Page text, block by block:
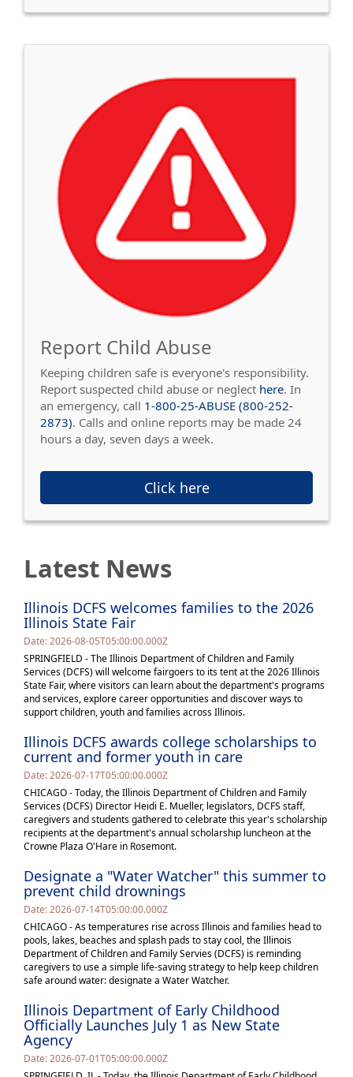
Report Child Abuse
Keeping children safe is everyone's responsibility.
Report suspected child abuse or neglect here. In
an emergency, call 1-800-25-ABUSE (800-252-
2873). Calls and online reports may be made 24
hours a day, seven days a week.
Click here
Latest News
Illinois DCFS welcomes families to the 2026
Illinois State Fair
Date: 2026-08-05T05:00:00.000Z
SPRINGFIELD - The Illinois Department of Children and Family
Services (DCFS) will welcome fairgoers to its tent at the 2026 Illinois
State Fair, where visitors can learn about the department's programs
and services, explore career opportunities and discover ways to
support children, youth and families across Illinois.
Illinois DCFS awards college scholarships to
current and former youth in care
Date: 2026-07-17T05:00:00.000Z
CHICAGO - Today, the Illinois Department of Children and Family
Services (DCFS) Director Heidi E. Mueller, legislators, DCFS staff,
caregivers and students gathered to celebrate this year's scholarship
recipients at the department's annual scholarship luncheon at the
Crowne Plaza O'Hare in Rosemont.
Designate a "Water Watcher" this summer to
prevent child drownings
Date: 2026-07-14T05:00:00.000Z
CHICAGO - As temperatures rise across Illinois and families head to
pools, lakes, beaches and splash pads to stay cool, the Illinois
Department of Children and Family Servies (DCFS) is reminding
caregivers to use a simple life-saving strategy to help keep children
safe around water: designate a Water Watcher.
Illinois Department of Early Childhood
Officially Launches July 1 as New State
Agency
Date: 2026-07-01T05:00:00.000Z